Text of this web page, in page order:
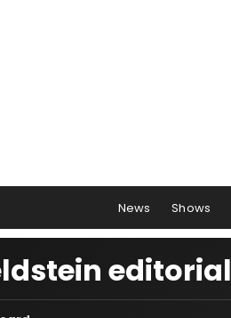
News Shows
editorial